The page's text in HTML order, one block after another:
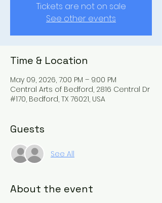
Tickets are not on sale
See other events
Time & Location
May 09, 2026, 7:00 PM – 9:00 PM
Central Arts of Bedford, 2816 Central Dr
#170, Bedford, TX 76021, USA
Guests
See All
About the event